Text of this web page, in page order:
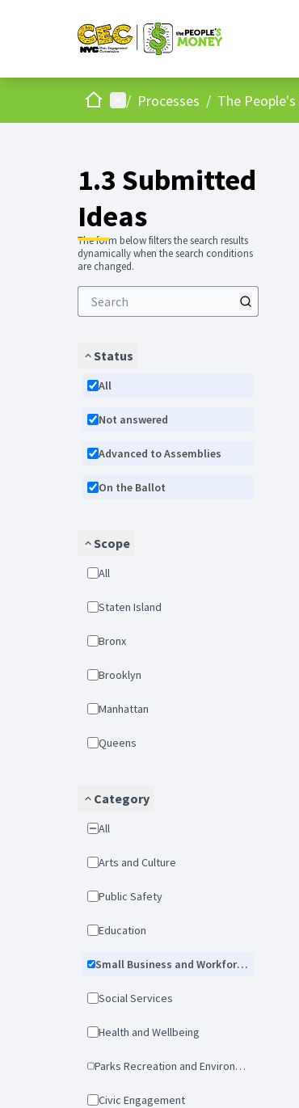
HomeMain menu
/ Processes / The
1.3 Submitted
Ideas
The form below filters the search results
dynamically when the search conditions
are changed.
Status
All
Not answered
Advanced to Assemblies
On the Ballot
Scope
All
Staten Island
Bronx
Brooklyn
Manhattan
Queens
Category
All
Arts and Culture
Public Safety
Education
Small Business and Workforce Development
Social Services
Health and Wellbeing
Parks Recreation and Environmental Protection
Civic Engagement